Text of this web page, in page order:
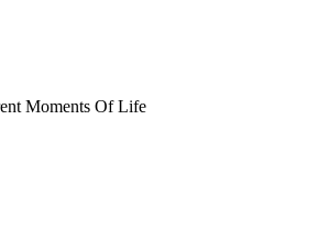
Moments Of Life